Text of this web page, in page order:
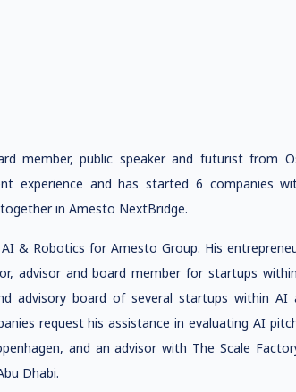
member, public speaker and futurist from
experience and has started 6 companies
in Amesto NextBridge.
& Robotics for Amesto Group. His
advisor and board member for startups
advisory board of several startups within AI
request his assistance in evaluating AI
and an advisor with The Scale
Dhabi.